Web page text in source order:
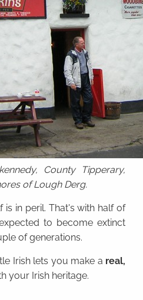
County Tipperary,
of Lough Derg.
is in peril. That's with half of
to become extinct
of generations.
Irish lets you make a real,
your Irish heritage.